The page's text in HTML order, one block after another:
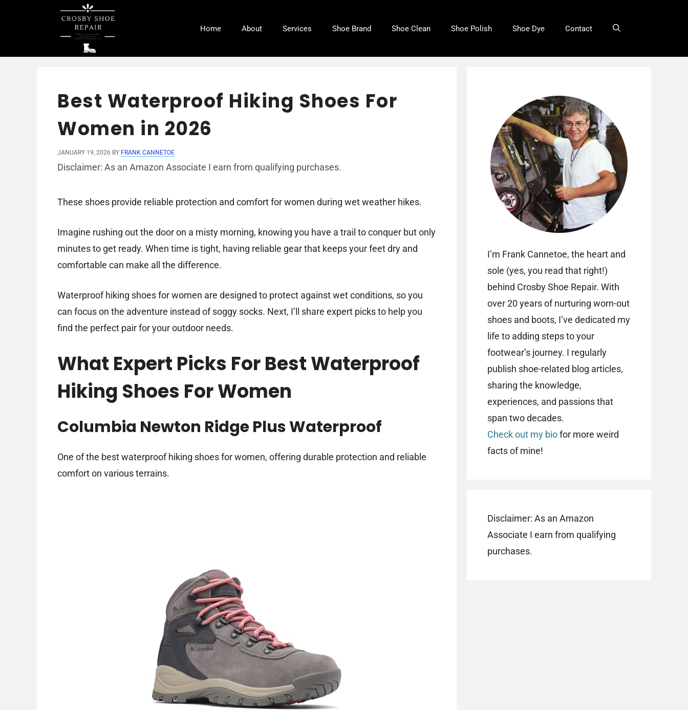
Home About Services Shoe Brand Shoe Clean Shoe Polish Shoe Dye Contact
Best Waterproof Hiking Shoes For
Women in 2026
JANUARY 19, 2026 BY FRANK CANNETOE
Disclaimer: As an Amazon Associate I earn from qualifying purchases.
These shoes provide reliable protection and comfort for women during wet weather hikes.
Imagine rushing out the door on a misty morning, knowing you have a trail to conquer but only
minutes to get ready. When time is tight, having reliable gear that keeps your feet dry and
comfortable can make all the difference.
Waterproof hiking shoes for women are designed to protect against wet conditions, so you
can focus on the adventure instead of soggy socks. Next, I’ll share expert picks to help you
find the perfect pair for your outdoor needs.
What Expert Picks For Best Waterproof
Hiking Shoes For Women
Columbia Newton Ridge Plus Waterproof
One of the best waterproof hiking shoes for women, offering durable protection and reliable
comfort on various terrains.
I’m Frank Cannetoe, the heart and
sole (yes, you read that right!)
behind Crosby Shoe Repair. With
over 20 years of nurturing worn-out
shoes and boots, I’ve dedicated my
life to adding steps to your
footwear’s journey. I regularly
publish shoe-related blog articles,
sharing the knowledge,
experiences, and passions that
span two decades.
Check out my biofor more weird
facts of mine!
Disclaimer: As an Amazon
Associate I earn from qualifying
purchases.